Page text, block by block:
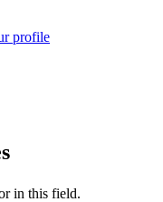
profile
in this field.